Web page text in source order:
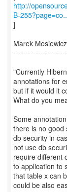
http://
B-
]
Marek
"Currently
annotations for
but if it would it
What do you
Some
there is no good
db security in
not use db
require different
to application to
that table x can
could be also